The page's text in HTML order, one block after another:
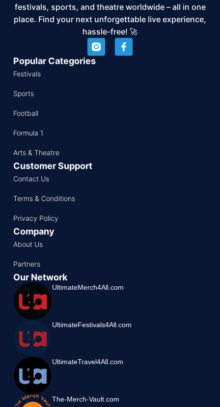
festivals, sports, and theatre worldwide – all in one
place. Find your next unforgettable live experience,
hassle-free! 🚀
Popular Categories
Festivals
Sports
Football
Formula 1
Arts & Theatre
Customer Support
Contact Us
Terms & Conditions
Privacy Policy
Company
About Us
Partners
Our Network
UltimateMerch4All.com
UltimateFestivals4All.com
UltimateTravel4All.com
The-Merch-Vault.com